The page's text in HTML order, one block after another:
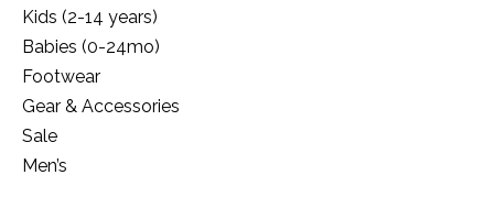
Kids (2-14 years)
Babies (0-24mo)
Footwear
Gear & Accessories
Sale
Men’s